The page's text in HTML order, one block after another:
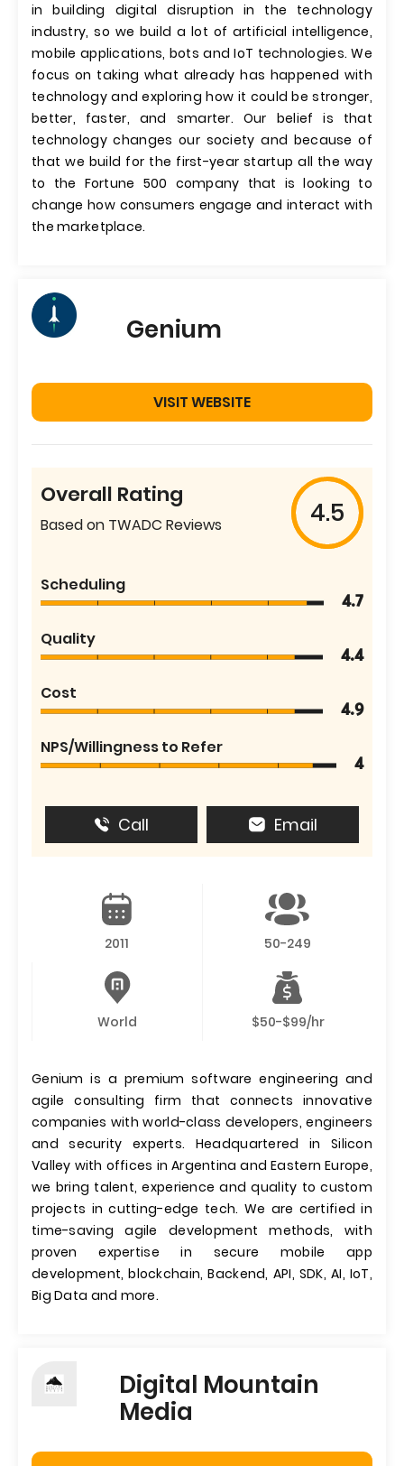
in building digital disruption in the technology
industry, so we build a lot of artificial intelligence,
mobile applications, bots and IoT technologies. We
focus on taking what already has happened with
technology and exploring how it could be stronger,
better, faster, and smarter. Our belief is that
technology changes our society and because of
that we build for the first-year startup all the way
to the Fortune 500 company that is looking to
change how consumers engage and interact with
the marketplace.
Genium
VISIT WEBSITE
Overall Rating
Based on TWADC Reviews 4.5
Scheduling
4.7
Quality
4.4
Cost
4.9
NPS/Willingness to Refer
4
Call Email
2011 50-249
World $50-$99/hr
Genium is a premium software engineering and
agile consulting firm that connects innovative
companies with world-class developers, engineers
and security experts. Headquartered in Silicon
Valley with offices in Argentina and Eastern Europe,
we bring talent, experience and quality to custom
projects in cutting-edge tech. We are certified in
time-saving agile development methods, with
proven expertise in secure mobile app
development, blockchain, Backend, API, SDK, AI, IoT,
Big Data and more.
Digital Mountain
Media